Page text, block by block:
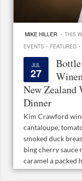
MIKE HILLER · THIS
EVENTS · FEATURED ·
JUL
27
New Zealand
Dinner
Kim Crawford
cantaloupe,
smoked duck
bing cherry sauce
caramel a packed